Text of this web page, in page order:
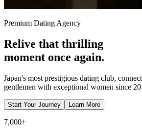
Premium Dating Agency
Relive that thrilling
moment once again.
Japan's most prestigious dating club,
gentlemen with exceptional women since
Start Your Journey Learn More
7,000+